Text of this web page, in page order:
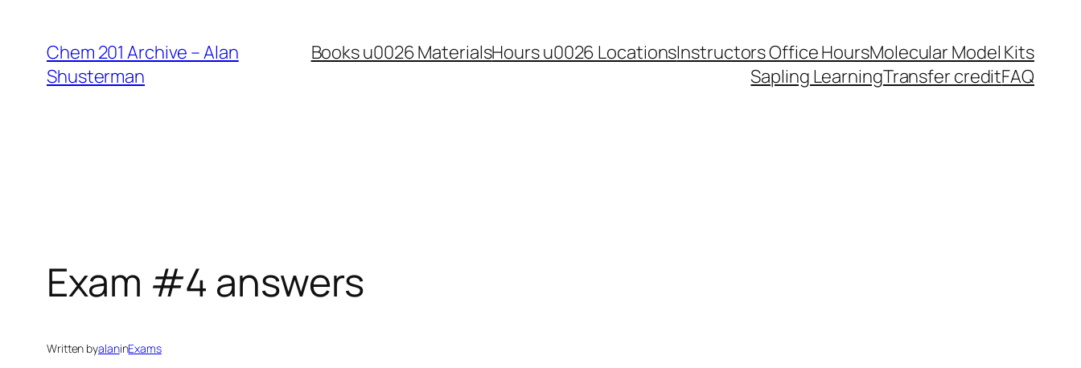
content
Chem 201 Archive – Alan
Shusterman
Books u0026 MaterialsHours u0026 LocationsInstructors Office HoursMolecular Model Kits
Sapling LearningTransfer creditFAQ
Exam #4 answers
Written byalaninExams